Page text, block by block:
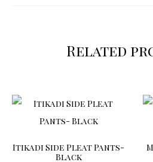
Related
Itikadi Side Pleat Pants-
Black